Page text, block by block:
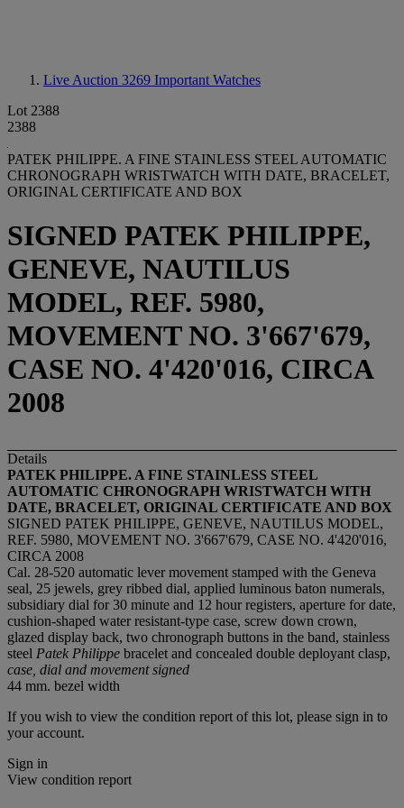
Live Auction 3269 Important Watches
Lot 2388
2388
PATEK PHILIPPE. A FINE STAINLESS STEEL AUTOMATIC
CHRONOGRAPH WRISTWATCH WITH DATE, BRACELET,
ORIGINAL CERTIFICATE AND BOX
SIGNED PATEK PHILIPPE,
GENEVE, NAUTILUS
MODEL, REF. 5980,
MOVEMENT NO. 3'667'679,
CASE NO. 4'420'016, CIRCA
2008
Details
PATEK PHILIPPE. A FINE STAINLESS STEEL
AUTOMATIC CHRONOGRAPH WRISTWATCH WITH
DATE, BRACELET, ORIGINAL CERTIFICATE AND BOX
SIGNED PATEK PHILIPPE, GENEVE, NAUTILUS MODEL,
REF. 5980, MOVEMENT NO. 3'667'679, CASE NO. 4'420'016,
CIRCA 2008
Cal. 28-520 automatic lever movement stamped with the Geneva
seal, 25 jewels, grey ribbed dial, applied luminous baton numerals,
subsidiary dial for 30 minute and 12 hour registers, aperture for date,
cushion-shaped water resistant-type case, screw down crown,
glazed display back, two chronograph buttons in the band, stainless
steel Patek Philippe bracelet and concealed double deployant clasp,
case, dial and movement signed
44 mm. bezel width
If you wish to view the condition report of this lot, please sign in to
your account.
Sign in
View condition report